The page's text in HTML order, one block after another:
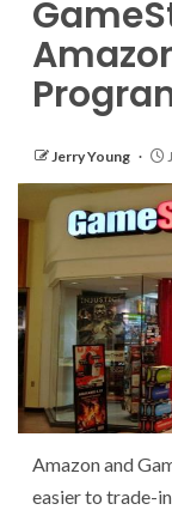
Jerry Young
Amazon and
easier to trade-